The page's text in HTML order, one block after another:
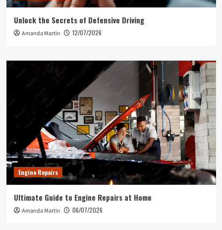
Unlock the Secrets of Defensive Driving
Amanda Martin 12/07/2026
Engine Repairs
Ultimate Guide to Engine Repairs at Home
Amanda Martin 06/07/2026